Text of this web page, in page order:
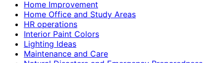
Home Improvement
Home Office and Study Areas
HR operations
Interior Paint Colors
Lighting Ideas
Maintenance and Care